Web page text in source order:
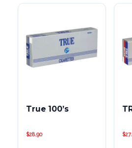
True 100’s
$28.90 $